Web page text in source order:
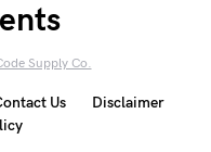
Supply Co.
Us
Disclaimer